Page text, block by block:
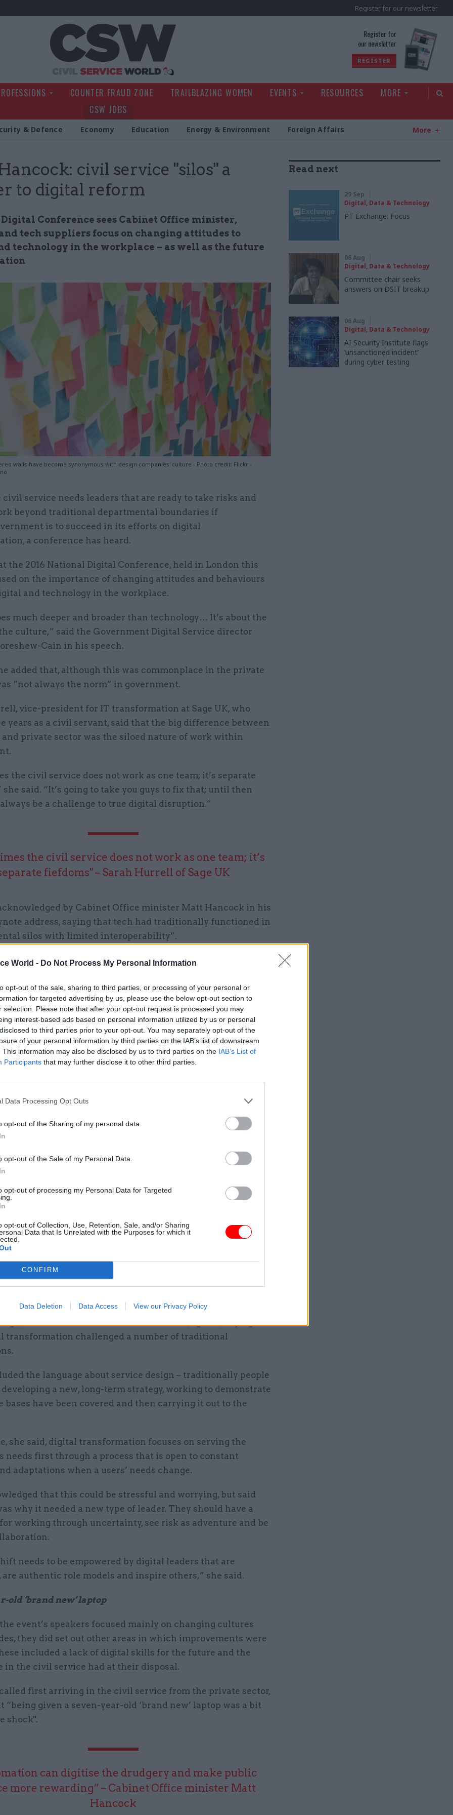
World - Do Not Process My Personal Information
opt-out of the sale, sharing to third parties, or processing of your personal or
for targeted advertising by us, please use the below opt-out section to
selection. Please note that after your opt-out request is processed you may
interest-based ads based on personal information utilized by us or personal
to third parties prior to your opt-out. You may separately opt-out of the
of your personal information by third parties on the IAB’s list of downstream
This information may also be disclosed by us to third parties on the IAB’s List of
Participants that may further disclose it to other third parties.
Data Processing Opt Outs
opt-out of the Sharing of my personal data.
opt-out of the Sale of my Personal Data.
opt-out of processing my Personal Data for Targeted
opt-out of Collection, Use, Retention, Sale, and/or Sharing
Data that Is Unrelated with the Purposes for which it
CONFIRM
Data Deletion Data Access View our Privacy Policy
Register for our newsletter
Register for
our newsletter
REGISTER
COUNTER FRAUD ZONE TRAILBLAZING WOMEN EVENTS RESOURCES
MORE
CSW JOBS
& Defence Economy Education Energy & Environment Foreign Affairs More
civil service "silos" a
to digital reform
Conference sees Cabinet Office minister,
tech suppliers focus on changing attitudes to
technology in the workplace – as well as the future
walls have become synonymous with design companies' culture - Photo credit: Flickr -
civil service needs leaders that are ready to take risks and
beyond traditional departmental boundaries if
is to succeed in its efforts on digital
a conference has heard.
the 2016 National Digital Conference, held in London this
on the importance of changing attitudes and behaviours
and technology in the workplace.
much deeper and broader than technology… It’s about the
culture,” said the Government Digital Service director
Cain in his speech.
added that, although this was commonplace in the private
“not always the norm” in government.
vice-president for IT transformation at Sage UK, who
years as a civil servant, said that the big difference between
private sector was the siloed nature of work within
the civil service does not work as one team; it’s separate
she said. “It’s going to take you guys to fix that; until then
be a challenge to true digital disruption.”
the civil service does not work as one team; it’s
fiefdoms" – Sarah Hurrell of Sage UK
by Cabinet Office minister Matt Hancock in his
address, saying that tech had traditionally functioned in
silos with limited interoperability”.
17 Nov Digital, Data & Technology
Cyber Security Conference
by
was working to address this, he said, by building
for common activities, and developing tech-savvy leaders
the thrust of his speech was that digital was the “easy part” of
working practices and attitude
Hurrell picked up on this comment, saying she “violently
the minister’s assessment of the challenge.
some really difficult changes around mind-set, working
transformation challenged a number of traditional
the language about service design – traditionally people
a new, long-term strategy, working to demonstrate
bases have been covered and then carrying it out to the
she said, digital transformation focuses on serving the
needs first through a process that is open to constant
adaptations when a users’ needs change.
that this could be stressful and worrying, but said
why it needed a new type of leader. They should have a
working through uncertainty, see risk as adventure and be
needs to be empowered by digital leaders that are
are authentic role models and inspire others,” she said.
old ‘brand new’ laptop
event’s speakers focused mainly on changing cultures
they did set out other areas in which improvements were
included a lack of digital skills for the future and the
in the civil service had at their disposal.
first arriving in the civil service from the private sector,
“being given a seven-year-old ‘brand new’ laptop was a bit
shock".
can digitise the drudgery and make public
more rewarding” – Cabinet Office minister Matt
Hancock
Read next
29 Sep
Digital, Data & Technology
PT Exchange: Focus
06 Aug
Digital, Data & Technology
Committee chair seeks
answers on DSIT breakup
06 Aug
Digital, Data & Technology
AI Security Institute flags
‘unsanctioned incident’
during cyber testing